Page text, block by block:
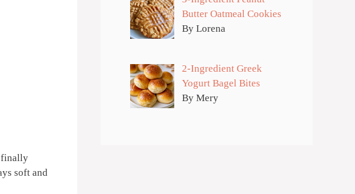
finally
soft and
Butter Oatmeal Cookies
By Lorena
2-Ingredient Greek
Yogurt Bagel Bites
By Mery